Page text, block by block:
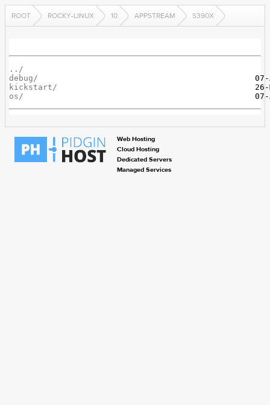
ROOT ROCKY-LINUX 10 APPSTREAM S390X
../
debug/
kickstart/
os/
Web Hosting
Cloud Hosting
Dedicated Servers
Managed Services